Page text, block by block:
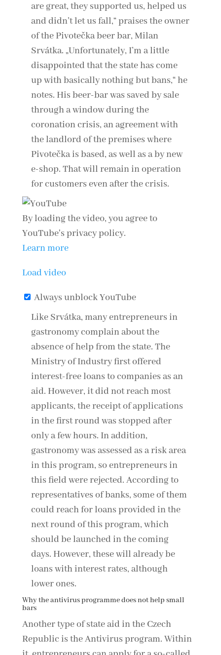
are great, they supported us, helped us
and didn’t let us fall,“ praises the owner
of the Pivotečka beer bar, Milan
Srvátka. „Unfortunately, I’m a little
disappointed that the state has come
up with basically nothing but bans,“ he
notes. His beer-bar was saved by sale
through a window during the
coronation crisis, an agreement with
the landlord of the premises where
Pivotečka is based, as well as a by new
e-shop. That will remain in operation
for customers even after the crisis.
By loading the video, you agree to
YouTube's privacy policy.
Learn more
Load video
Always unblock YouTube
Like Srvátka, many entrepreneurs in
gastronomy complain about the
absence of help from the state. The
Ministry of Industry first offered
interest-free loans to companies as an
aid. However, it did not reach most
applicants, the receipt of applications
in the first round was stopped after
only a few hours. In addition,
gastronomy was assessed as a risk area
in this program, so entrepreneurs in
this field were rejected. According to
representatives of banks, some of them
could reach for loans provided in the
next round of this program, which
should be launched in the coming
days. However, these will already be
loans with interest rates, although
lower ones.
Why the antivirus programme does not help small
bars
Another type of state aid in the Czech
Republic is the Antivirus program. Within